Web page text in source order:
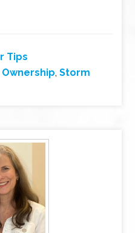
Tips
Ownership,Storm